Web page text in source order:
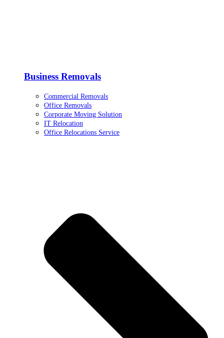
Business Removals
Commercial Removals
Office Removals
Corporate Moving Solution
IT Relocation
Office Relocations Service